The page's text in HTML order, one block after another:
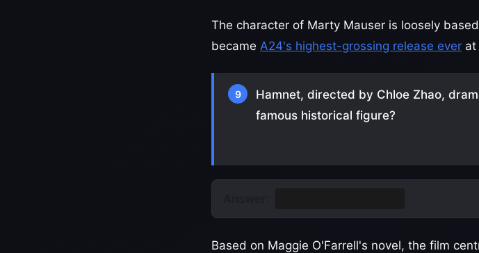
The character of Marty Mauser is loosely
became A24's highest-grossing release ever at
9
Hamnet, directed by Chloe Zhao,
famous historical figure?
Based on Maggie O'Farrell's novel, the film